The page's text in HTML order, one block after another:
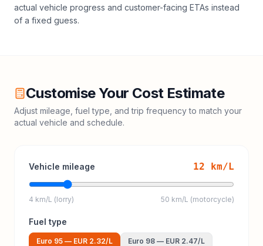
actual vehicle progress and customer-facing ETAs instead
of a fixed guess.
Customise Your Cost Estimate
Adjust mileage, fuel type, and trip frequency to match your
actual vehicle and schedule.
Vehicle mileage 12 km/L
4 km/L (lorry) 50 km/L (motorcycle)
Fuel type
Euro 95 — EUR 2.32/L Euro 98 — EUR 2.47/L